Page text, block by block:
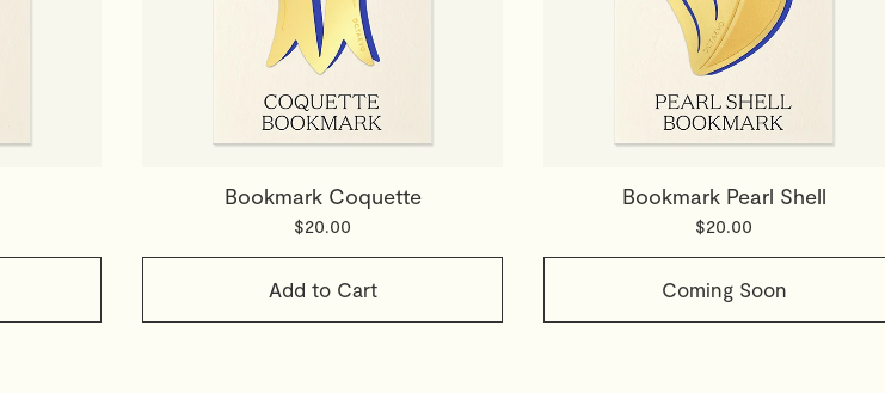
Bookmark Coquette
$20.00
Add to Cart
Bookmark Pearl Shell
$20.00
Coming Soon